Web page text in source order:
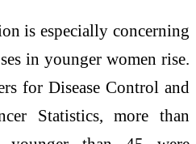
is especially concerning
in younger women rise.
for Disease Control and
Statistics, more than